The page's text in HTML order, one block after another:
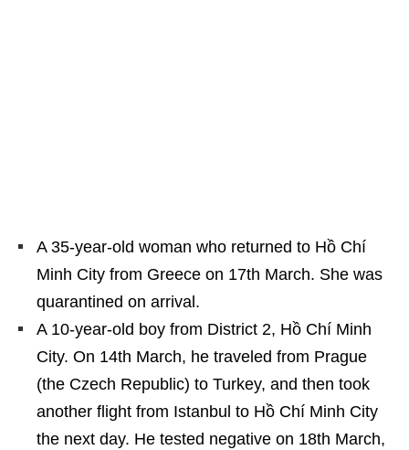
A 35-year-old woman who returned to Hồ Chí
Minh City from Greece on 17th March. She was
quarantined on arrival.
A 10-year-old boy from District 2, Hồ Chí Minh
City. On 14th March, he traveled from Prague
(the Czech Republic) to Turkey, and then took
another flight from Istanbul to Hồ Chí Minh City
the next day. He tested negative on 18th March,